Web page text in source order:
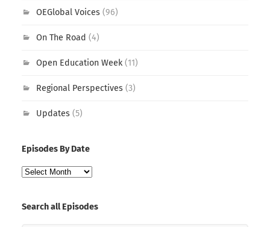
OEGlobal Voices(96)
On The Road (4)
Open Education Week(11)
Regional Perspectives(3)
Updates(5)
Episodes By Date
Episodes
Search all Episodes